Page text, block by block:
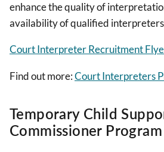
enhance the quality of
availability of qualified interpreters
Court Interpreter Recruitment
Find out more:Court Interpreters
Temporary Child
Commissioner Program